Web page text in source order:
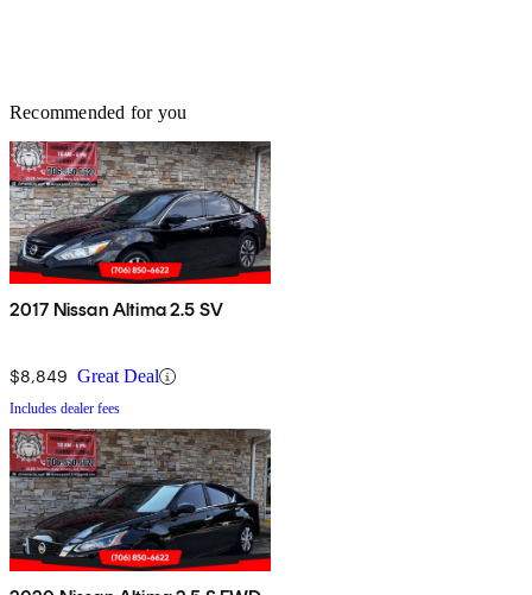
Recommended for you
2017 Nissan Altima 2.5 SV
$8,849 Great Deal
Includes dealer fees